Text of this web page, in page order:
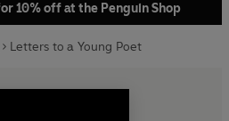
10% off at the Penguin Shop
Letters to a Young Poet